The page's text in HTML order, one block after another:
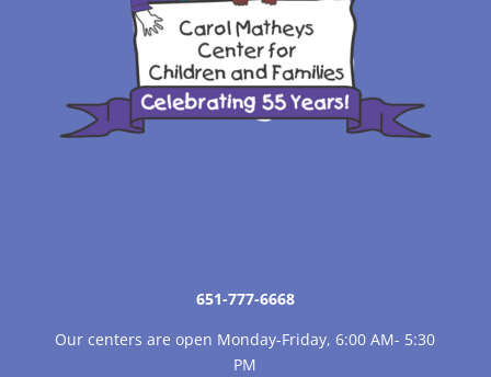
651-777-6668
Our centers are open Monday-Friday, 6:00 AM- 5:30
PM